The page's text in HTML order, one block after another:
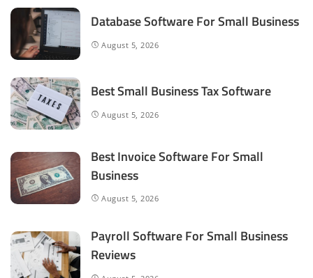
Database Software For Small Business
August 5, 2026
Best Small Business Tax Software
August 5, 2026
Best Invoice Software For Small
Business
August 5, 2026
Payroll Software For Small Business
Reviews